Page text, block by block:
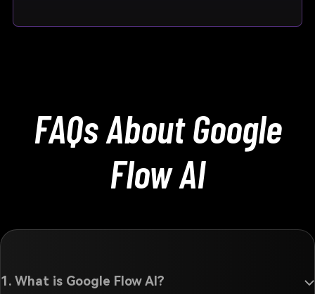
FAQs About Google
Flow AI
1. What is Google Flow AI?